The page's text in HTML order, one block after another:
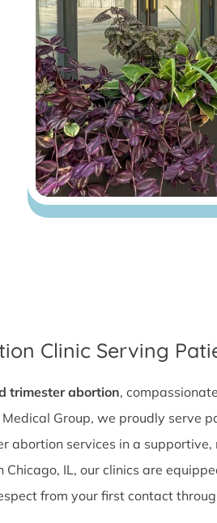
Clinic Serving
trimester abortion,
Group, we proudly serve
abortion services in a
IL, our clinics are
from your first contact